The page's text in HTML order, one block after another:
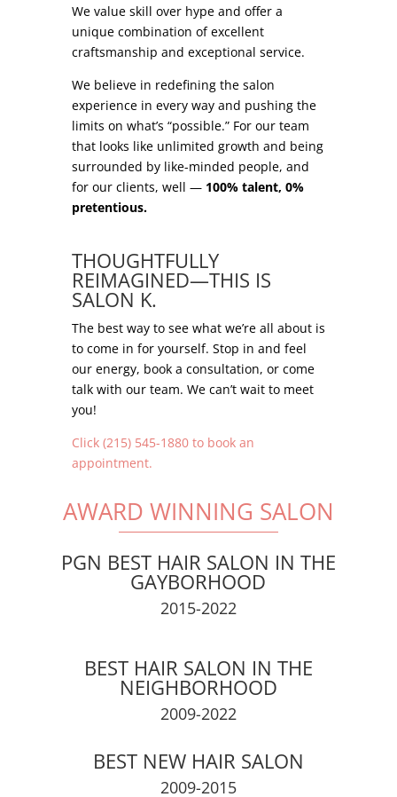
We value skill over hype and offer a
unique combination of excellent
craftsmanship and exceptional service.
We believe in redefining the salon
experience in every way and pushing the
limits on what’s “possible.” For our team
that looks like unlimited growth and being
surrounded by like-minded people, and
for our clients, well — 100% talent, 0%
pretentious.
THOUGHTFULLY
REIMAGINED—THIS IS
SALON K.
The best way to see what we’re all about is
to come in for yourself. Stop in and feel
our energy, book a consultation, or come
talk with our team. We can’t wait to meet
you!
Click (215) 545-1880 to book an
appointment.
AWARD WINNING SALON
PGN BEST HAIR SALON IN THE
GAYBORHOOD
2015-2022
BEST HAIR SALON IN THE
NEIGHBORHOOD
2009-2022
BEST NEW HAIR SALON
2009-2015